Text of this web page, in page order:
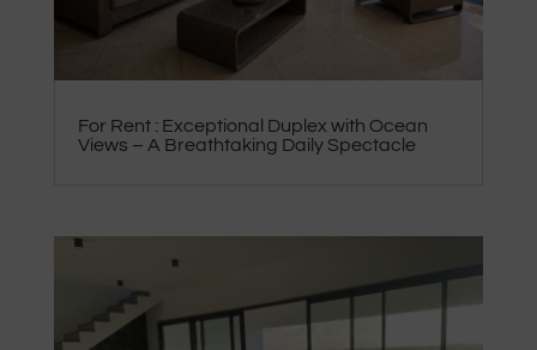
For Rent : Exceptional Duplex with Ocean
Views – A Breathtaking Daily Spectacle